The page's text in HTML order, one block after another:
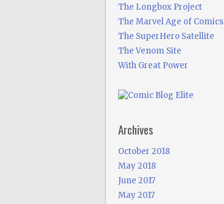
The Longbox Project
The Marvel Age of Comics
The SuperHero Satellite
The Venom Site
With Great Power
Archives
October 2018
May 2018
June 2017
May 2017